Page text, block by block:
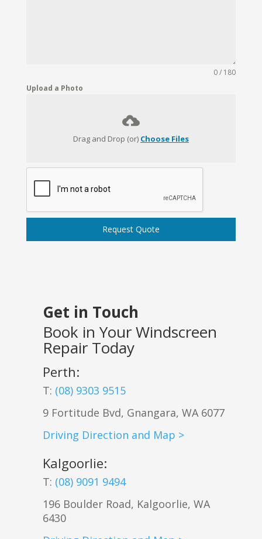
Get in Touch
Book in Your Windscreen
Repair Today
Perth:
T: (08) 9303 9515
9 Fortitude Bvd, Gnangara,WA 6077
Driving Direction and Map >
Kalgoorlie:
T: (08) 9091 9494
196 Boulder Road, Kalgoorlie, WA
6430
0 / 180
Upload a Photo
Drag and Drop (or) Choose Files
Request Quote